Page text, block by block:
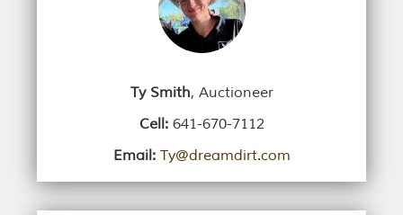
Ty Smith, Auctioneer
Cell: 641-670-7112
Email: Ty@dreamdirt.com